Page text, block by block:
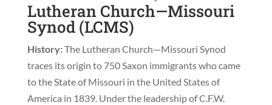
Lutheran Church—Missouri
Synod (LCMS)
History:The Lutheran Church—Missouri Synod
traces its origin to 750 Saxon immigrants who came
to the State of Missouri in the United States of
America in 1839. Under the leadership of C.F.W.